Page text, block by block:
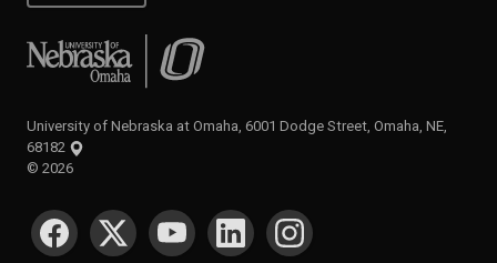
University of Nebraska at Omaha
University of Nebraska at Omaha, 6001 Dodge Street, Omaha, NE,
68182
© 2026
SOCIAL MEDIA